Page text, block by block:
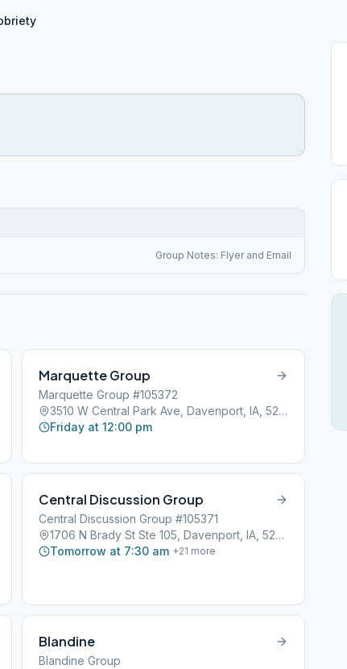
Group Notes: Flyer and Email
Marquette Group
Marquette Group #105372
3510 W Central Park Ave, Davenport, IA, 52804
Friday at 12:00 pm
Central Discussion Group
Central Discussion Group #105371
1706 N Brady St Ste 105, Davenport, IA, 52803
Tomorrow at 7:30 am +21 more
Blandine
Blandine Group